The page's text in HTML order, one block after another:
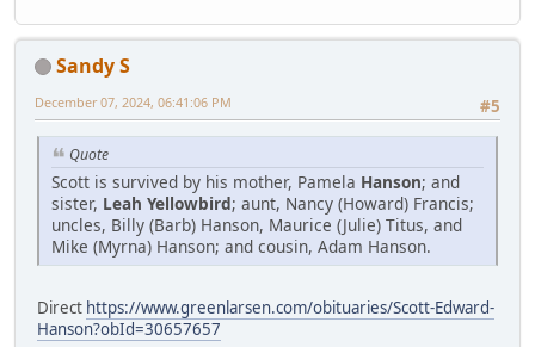
Sandy S
#5
December 07, 2024, 06:41:06 PM
Quote
Scott is survived by his mother, Pamela Hanson; and
sister, Leah Yellowbird; aunt, Nancy (Howard) Francis;
uncles, Billy (Barb) Hanson, Maurice (Julie) Titus, and
Mike (Myrna) Hanson; and cousin, Adam Hanson.
Direct https://www.greenlarsen.com/obituaries/Scott-Edward-
Hanson?obId=30657657